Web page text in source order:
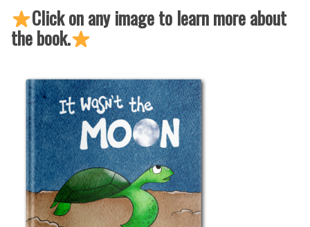
Click on any image to learn more about
the book.